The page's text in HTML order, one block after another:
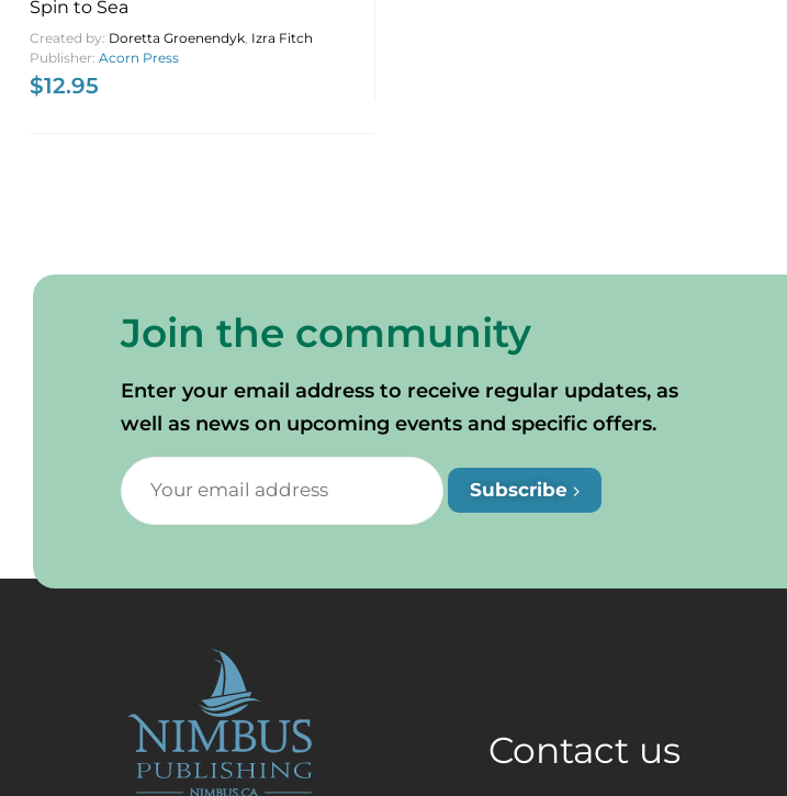
Spin to Sea
Created by: Doretta Groenendyk, Izra Fitch
Publisher: Acorn Press
$12.95
Join the community
Enter your email address to receive regular updates, as
well as news on upcoming events and specific offers.
Subscribe
Contact us